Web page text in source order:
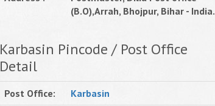
(B.O),Arrah, Bhojpur, Bihar - India.
Karbasin Pincode / Post Office
Detail
Post Office:
Karbasin